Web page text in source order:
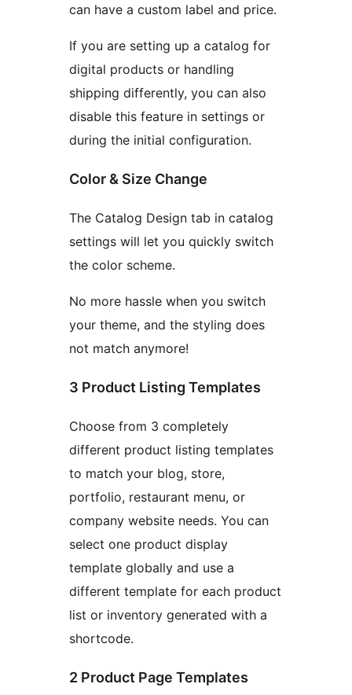
can have a custom label and price.
If you are setting up a catalog for
digital products or handling
shipping differently, you can also
disable this feature in settings or
during the initial configuration.
Color & Size Change
The Catalog Design tab in catalog
settings will let you quickly switch
the color scheme.
No more hassle when you switch
your theme, and the styling does
not match anymore!
3 Product Listing Templates
Choose from 3 completely
different product listing templates
to match your blog, store,
portfolio, restaurant menu, or
company website needs. You can
select one product display
template globally and use a
different template for each product
list or inventory generated with a
shortcode.
2 Product Page Templates